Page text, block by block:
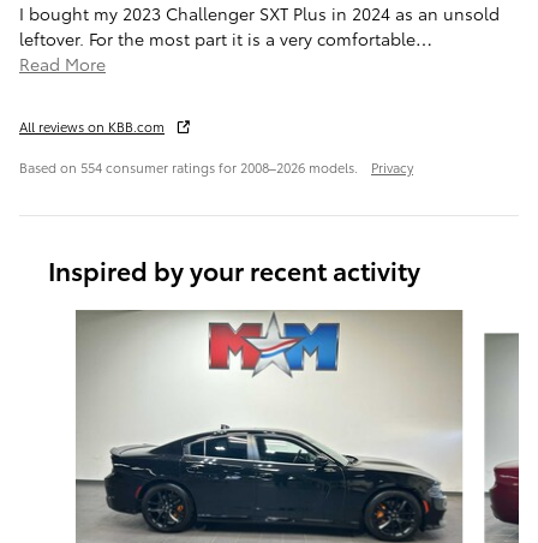
I bought my 2023 Challenger SXT Plus in 2024 as an unsold
leftover. For the most part it is a very comfortable…
Read More
All reviews on KBB.com
Based on 554 consumer ratings for 2008–2026 models. Privacy
Inspired by your recent activity
Slide 1 of 6